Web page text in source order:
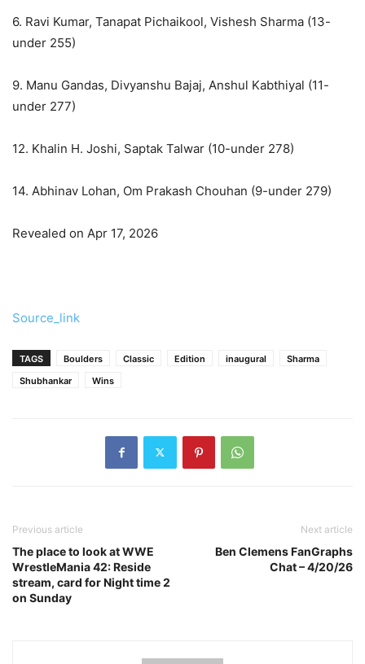
6. Ravi Kumar, Tanapat Pichaikool, Vishesh Sharma (13-
under 255)
9. Manu Gandas, Divyanshu Bajaj, Anshul Kabthiyal (11-
under 277)
12. Khalin H. Joshi, Saptak Talwar (10-under 278)
14. Abhinav Lohan, Om Prakash Chouhan (9-under 279)
Revealed on Apr 17, 2026
Source_link
TAGS Boulders Classic Edition inaugural
Sharma
Shubhankar
Wins
Previous article
The place to look at WWE
WrestleMania 42: Reside
stream, card for Night time 2
on Sunday
Next article
Ben Clemens FanGraphs
Chat – 4/20/26